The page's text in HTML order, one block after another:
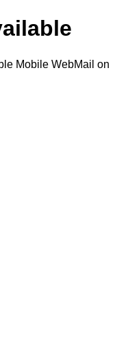
Mobile WebMail on